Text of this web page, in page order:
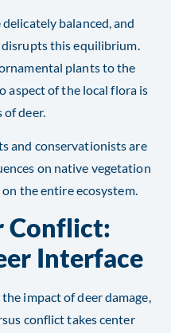
balanced, and
this equilibrium.
plants to the
aspect of the local flora is
deer.
and conservationists are
on native vegetation
the entire ecosystem.
Conflict:
Interface
impact of deer damage,
conflict takes center